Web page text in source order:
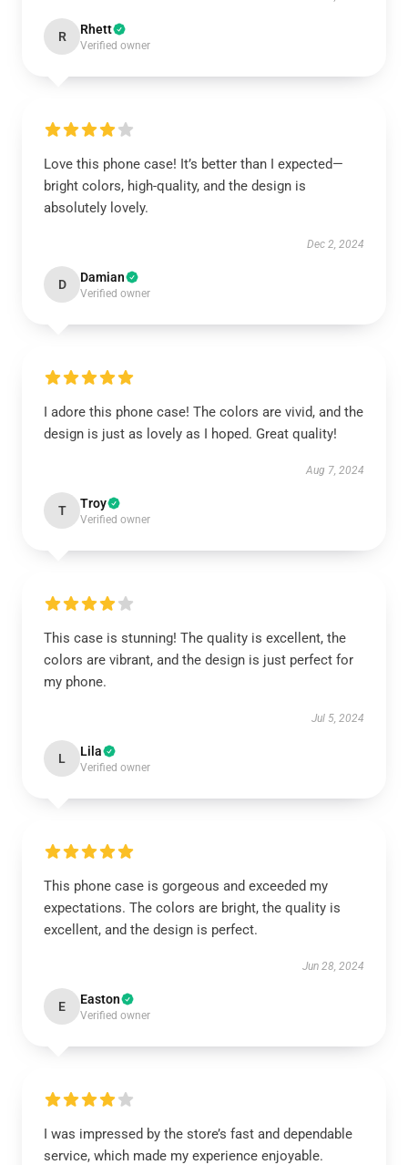
R Rhett
Verified owner
Love this phone case! It’s better than I expected—
bright colors, high-quality, and the design is
absolutely lovely.
Dec 2, 2024
D Damian
Verified owner
I adore this phone case! The colors are vivid, and the
design is just as lovely as I hoped. Great quality!
Aug 7, 2024
T Troy
Verified owner
This case is stunning! The quality is excellent, the
colors are vibrant, and the design is just perfect for
my phone.
Jul 5, 2024
L Lila
Verified owner
This phone case is gorgeous and exceeded my
expectations. The colors are bright, the quality is
excellent, and the design is perfect.
Jun 28, 2024
E Easton
Verified owner
I was impressed by the store’s fast and dependable
service, which made my experience enjoyable.